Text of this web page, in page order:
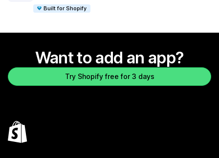
Built for Shopify
Want to add an app?
Try Shopify free for 3 days